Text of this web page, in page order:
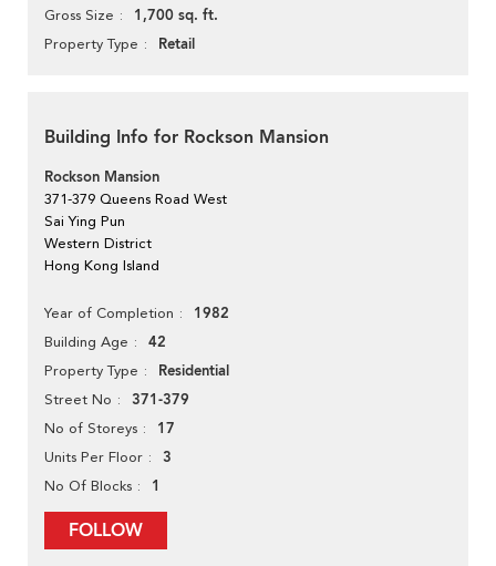
Gross Size 1,700 sq. ft.
Property Type Retail
Building Info for Rockson Mansion
Rockson Mansion
371-379 Queens Road West
Sai Ying Pun
Western District
Hong Kong Island
Year of Completion 1982
Building Age 42
Property Type Residential
Street No 371-379
No of Storeys 17
Units Per Floor 3
No Of Blocks 1
FOLLOW